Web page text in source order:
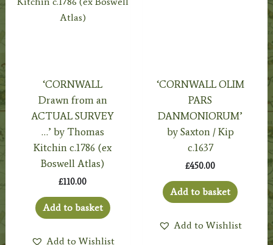
‘CORNWALL
Drawn from an
ACTUAL SURVEY
…’ by Thomas
Kitchin c.1786 (ex
Boswell Atlas)
£110.00
Add to basket
Add to Wishlist
‘CORNWALL OLIM
PARS
DANMONIORUM’
by Saxton / Kip
c.1637
£450.00
Add to basket
Add to Wishlist